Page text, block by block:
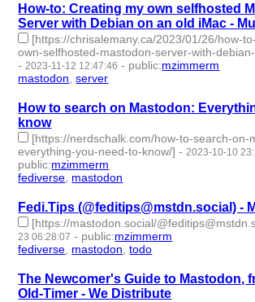
How-to: Creating my own selfhosted
Server with Debian on an old iMac -
[https://chrisalemany.ca/2023/01/26/how-
own-selfhosted-mastodon-server-with-
- 2023-11-12 12:47:46 - public:mzimmerm
mastodon ,server
How to search on Mastodon:
know
[https://nerdschalk.com/how-to-search-on-
everything-you-need-to-know/] - 2023-10-10
public:mzimmerm
fediverse mastodon
Fedi.Tips (@feditips@mstdn.social) -
[https://mastodon.social/
23 06:28:07 - public:mzimmerm
fediverse mastodon ,todo
The Newcomer's Guide to Mastodon,
Old-Timer - We Distribute